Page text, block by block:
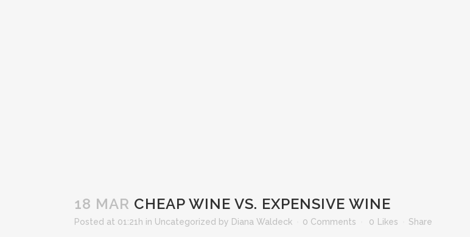
18 MAR CHEAP WINE VS. EXPENSIVE WINE
Posted at 01:21h in Uncategorized by Diana Waldeck 0 Comments 0 Likes Share